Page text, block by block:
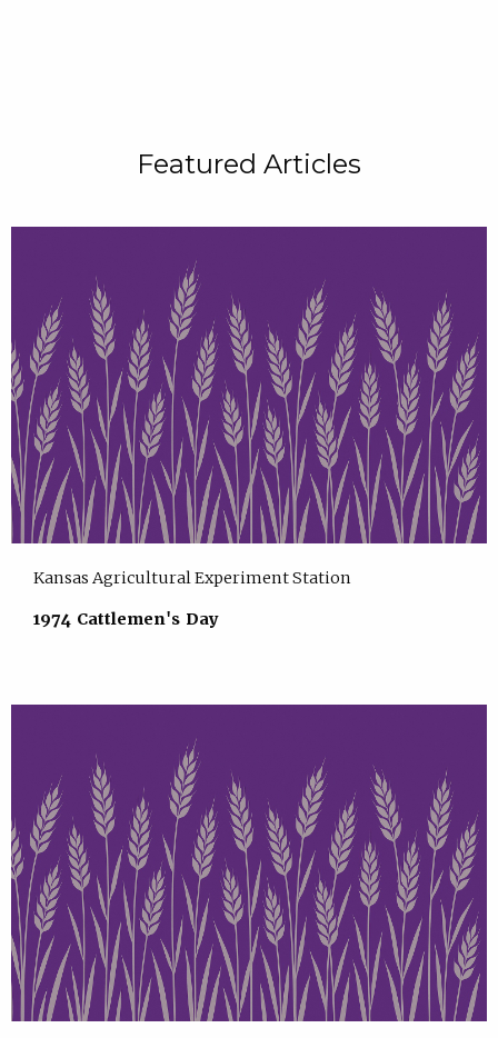
Featured Articles
Kansas Agricultural Experiment Station
1974 Cattlemen's Day